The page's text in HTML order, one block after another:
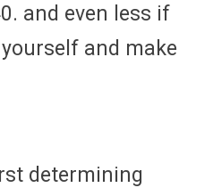
and even less if
and make
determining